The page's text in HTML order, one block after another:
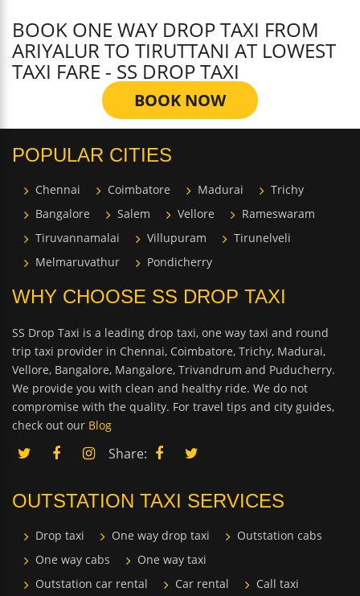
BOOK ONE WAY DROP TAXI FROM
ARIYALUR TO TIRUTTANI AT LOWEST
TAXI FARE - SS DROP TAXI
BOOK NOW
POPULAR CITIES
Chennai Coimbatore Madurai
Trichy
Bangalore
Salem Vellore
Rameswaram
Tiruvannamalai
Villupuram
Tirunelveli
Melmaruvathur
Pondicherry
WHY CHOOSE SS DROP TAXI
SS Drop Taxi is a leading drop taxi, one way taxi and round
trip taxi provider in Chennai, Coimbatore, Trichy, Madurai,
Vellore, Bangalore, Mangalore, Trivandrum and Puducherry.
We provide you with clean and healthy ride. We do not
compromise with the quality. For travel tips and city guides,
check out our Blog
Share:
OUTSTATION TAXI SERVICES
Drop taxi One way drop taxi
Outstation cabs
One way cabs
One way taxi
Outstation car rental
Car rental Call taxi